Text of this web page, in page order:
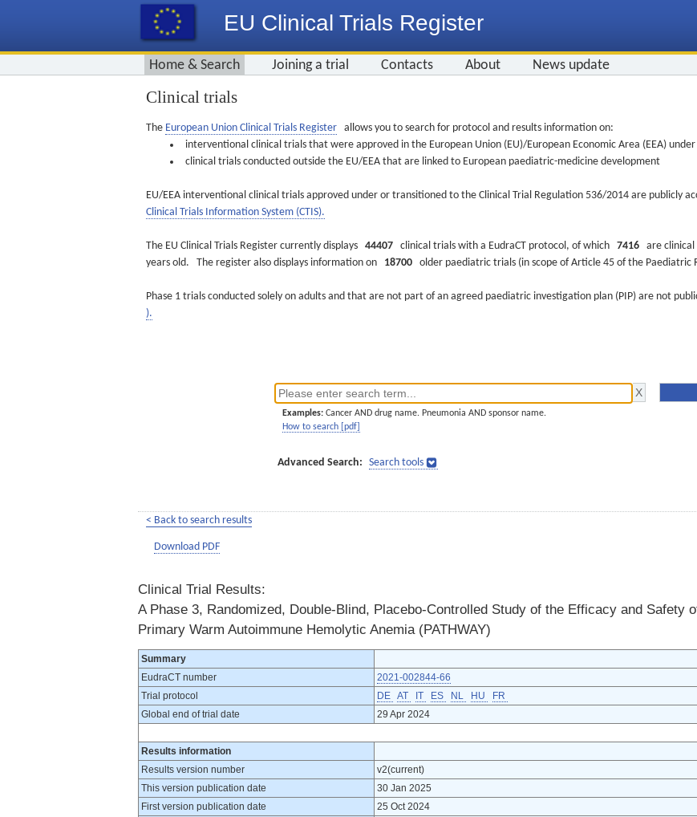
EU Clinical Trials Register
Home & Search Joining a trial Contacts About News update
Clinical trials
The European Union Clinical Trials Register allows you to search for protocol and results information on:
interventional clinical trials that were approved in the European Union (EU)/European Economic Area (EEA)
clinical trials conducted outside the EU/EEA that are linked to European paediatric-medicine development
EU/EEA interventional clinical trials approved under or transitioned to the Clinical Trial Regulation 536/2014 are publicly
Clinical Trials Information System (CTIS).
The EU Clinical Trials Register currently displays 44407 clinical trials with a EudraCT protocol, of which 7416 are clinical
years old. The register also displays information on 18700 older paediatric trials (in scope of Article 45 of the Paediatric
Phase 1 trials conducted solely on adults and that are not part of an agreed paediatric investigation plan (PIP) are not
).
Examples: Cancer AND drug name. Pneumonia AND sponsor name.
How to search [pdf]
Advanced Search: Search tools
< Back to search results
Download PDF
Clinical Trial Results:
A Phase 3, Randomized, Double-Blind, Placebo-Controlled Study of the Efficacy and Safety
Primary Warm Autoimmune Hemolytic Anemia (PATHWAY)
Summary
EudraCT number
2021-002844-66
Trial protocol
DE AT IT ES NL HU
FR
Global end of trial date
29 Apr 2024
Results information
Results version number
v2(current)
This version publication date
30 Jan 2025
First version publication date
25 Oct 2024